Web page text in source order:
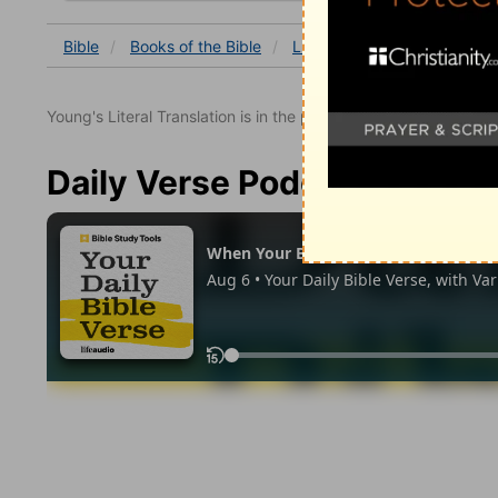
Bible Books of the Bible Luke Luke 8 Luke
Young's Literal Translation is in the public domain.
Daily Verse Podcast